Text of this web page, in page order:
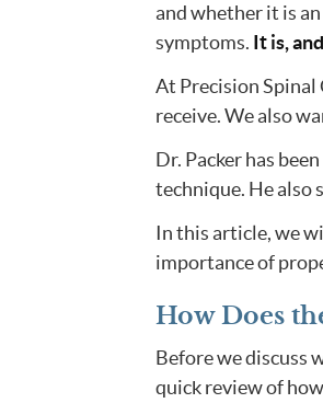
and whether it is
symptoms. It is,
At Precision Spinal
receive. We also
Dr. Packer has
technique. He also
In this article, we
importance of
How Does
Before we discuss
quick review of